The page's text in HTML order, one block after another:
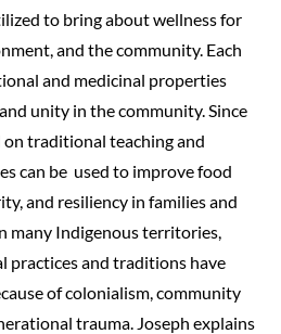
to bring about wellness for
and the community. Each
and medicinal properties
unity in the community. Since
traditional teaching and
can be used to improve food
and resiliency in families and
many Indigenous territories,
practices and traditions have
of colonialism, community
trauma. Joseph explains